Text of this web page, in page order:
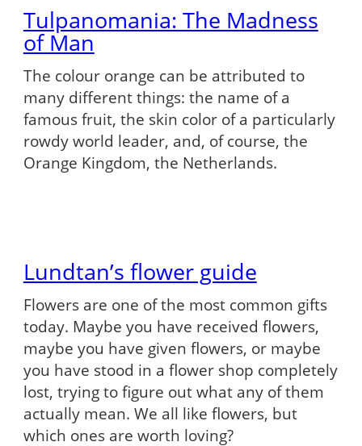
Tulpanomania: The Madness
of Man
The colour orange can be attributed to
many different things: the name of a
famous fruit, the skin color of a particularly
rowdy world leader, and, of course, the
Orange Kingdom, the Netherlands.
Lundtan’s flower guide
Flowers are one of the most common gifts
today. Maybe you have received flowers,
maybe you have given flowers, or maybe
you have stood in a flower shop completely
lost, trying to figure out what any of them
actually mean. We all like flowers, but
which ones are worth loving?